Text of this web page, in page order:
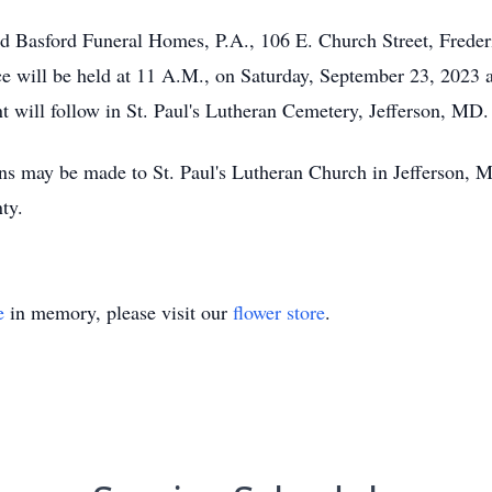
Funeral Homes, P.A., 106 E. Church Street,
will be held at 11 A.M., on Saturday, September 23, 2023
will follow in St. Paul's Lutheran Cemetery, Jefferson, MD.
may be made to St. Paul's Lutheran Church in Jefferson,
in memory, please visit our flower store.